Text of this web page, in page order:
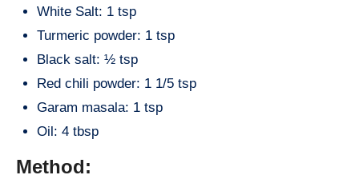
White Salt: 1 tsp
Turmeric powder: 1 tsp
Black salt: ½ tsp
Red chili powder: 1 1/5 tsp
Garam masala: 1 tsp
Oil: 4 tbsp
Method: